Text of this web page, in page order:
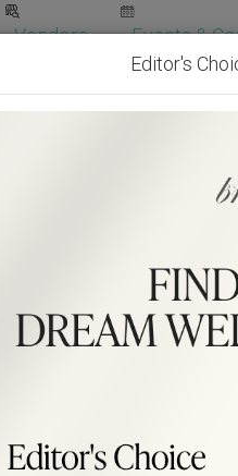
Vendors Events &
Wedding Packages
Editor's